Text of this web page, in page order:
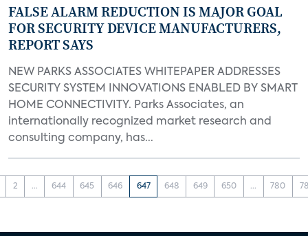
FALSE ALARM REDUCTION IS MAJOR GOAL
FOR SECURITY DEVICE MANUFACTURERS,
REPORT SAYS
NEW PARKS ASSOCIATES WHITEPAPER ADDRESSES
SECURITY SYSTEM INNOVATIONS ENABLED BY SMART
HOME CONNECTIVITY. Parks Associates, an
internationally recognized market research and
consulting company, has...
2 ... 644 645 646 647 648 649 650 ... 780